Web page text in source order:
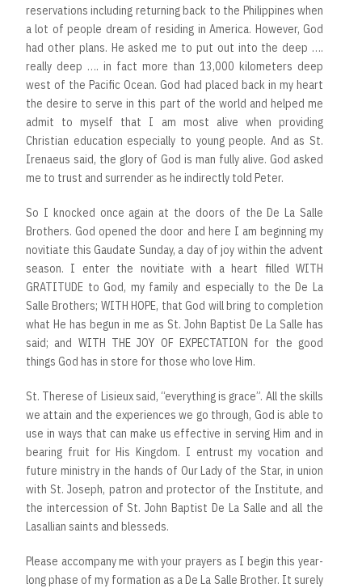
reservations including returning back to the Philippines when
a lot of people dream of residing in America. However, God
had other plans. He asked me to put out into the deep ….
really deep …. in fact more than 13,000 kilometers deep
west of the Pacific Ocean. God had placed back in my heart
the desire to serve in this part of the world and helped me
admit to myself that I am most alive when providing
Christian education especially to young people. And as St.
Irenaeus said, the glory of God is man fully alive. God asked
me to trust and surrender as he indirectly told Peter.
So I knocked once again at the doors of the De La Salle
Brothers. God opened the door and here I am beginning my
novitiate this Gaudate Sunday, a day of joy within the advent
season. I enter the novitiate with a heart filled WITH
GRATITUDE to God, my family and especially to the De La
Salle Brothers; WITH HOPE, that God will bring to completion
what He has begun in me as St. John Baptist De La Salle has
said; and WITH THE JOY OF EXPECTATION for the good
things God has in store for those who love Him.
St. Therese of Lisieux said, “everything is grace”. All the skills
we attain and the experiences we go through, God is able to
use in ways that can make us effective in serving Him and in
bearing fruit for His Kingdom. I entrust my vocation and
future ministry in the hands of Our Lady of the Star, in union
with St. Joseph, patron and protector of the Institute, and
the intercession of St. John Baptist De La Salle and all the
Lasallian saints and blesseds.
Please accompany me with your prayers as I begin this year-
long phase of my formation as a De La Salle Brother. It surely